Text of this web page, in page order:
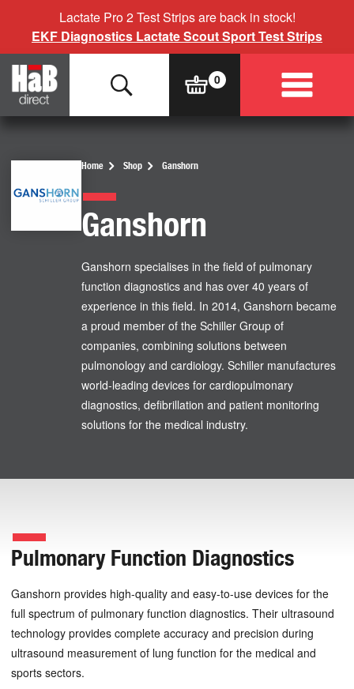
Lactate Pro 2 Test Strips are back in stock!
EKF Diagnostics Lactate Scout Sport Test Strips
Home Shop Ganshorn
Ganshorn
Ganshorn specialises in the field of pulmonary
function diagnostics and has over 40 years of
experience in this field. In 2014, Ganshorn became
a proud member of the Schiller Group of
companies, combining solutions between
pulmonology and cardiology. Schiller manufactures
world-leading devices for cardiopulmonary
diagnostics, defibrillation and patient monitoring
solutions for the medical industry.
Pulmonary Function Diagnostics
Ganshorn provides high-quality and easy-to-use devices for the
full spectrum of pulmonary function diagnostics. Their ultrasound
technology provides complete accuracy and precision during
ultrasound measurement of lung function for the medical and
sports sectors.